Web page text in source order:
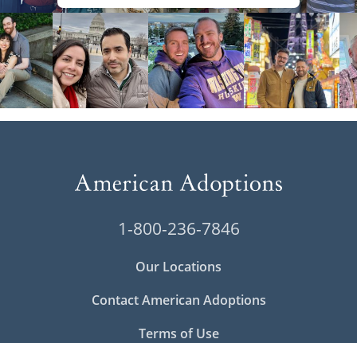
1-800-236-7846
Our Locations
Contact American Adoptions
Terms of Use